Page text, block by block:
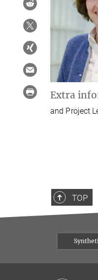
Extra
and Project
TOP